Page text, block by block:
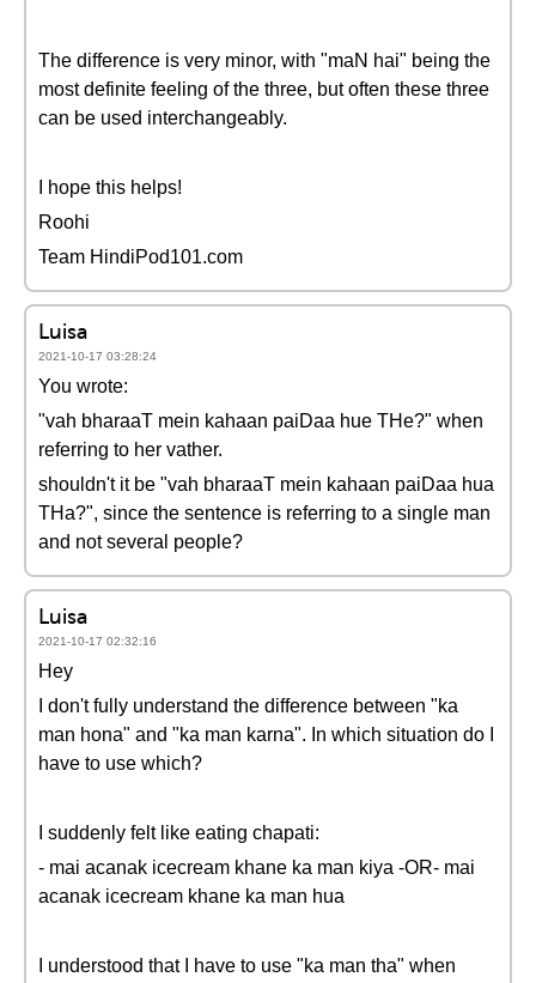
The difference is very minor, with "maN hai" being the
most definite feeling of the three, but often these three
can be used interchangeably.
I hope this helps!
Roohi
Team HindiPod101.com
Luisa
2021-10-17 03:28:24
You wrote:
"vah bharaaT mein kahaan paiDaa hue THe?" when
referring to her vather.
shouldn't it be "vah bharaaT mein kahaan paiDaa hua
THa?", since the sentence is referring to a single man
and not several people?
Luisa
2021-10-17 02:32:16
Hey
I don't fully understand the difference between "ka
man hona" and "ka man karna". In which situation do I
have to use which?
I suddenly felt like eating chapati:
- mai acanak icecream khane ka man kiya -OR- mai
acanak icecream khane ka man hua
I understood that I have to use "ka man tha" when